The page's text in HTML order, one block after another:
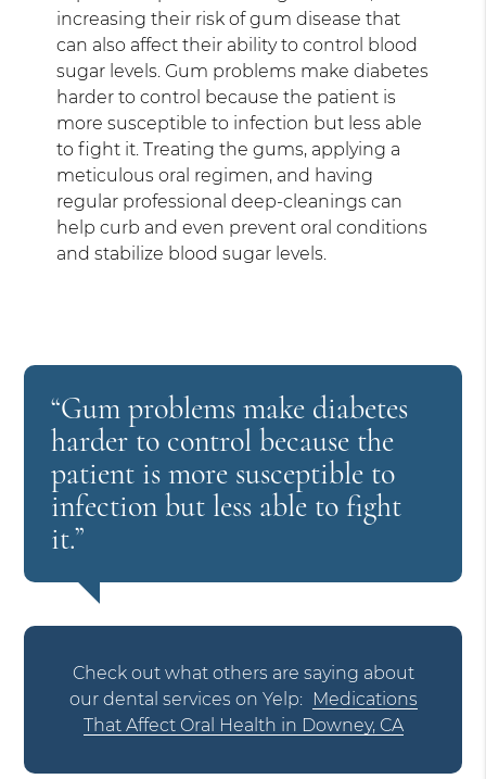
increasing their risk of gum disease that
can also affect their ability to control blood
sugar levels. Gum problems make diabetes
harder to control because the patient is
more susceptible to infection but less able
to fight it. Treating the gums, applying a
meticulous oral regimen, and having
regular professional deep-cleanings can
help curb and even prevent oral conditions
and stabilize blood sugar levels.
“Gum problems make diabetes
harder to control because the
patient is more susceptible to
infection but less able to fight
it.”
Check out what others are saying about
our dental services on Yelp: Medications
That Affect Oral Health in Downey, CA